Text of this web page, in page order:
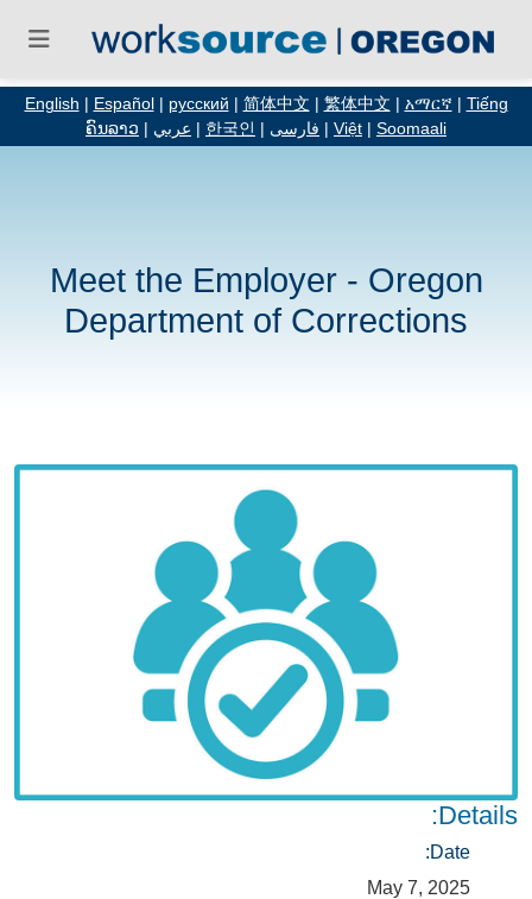
English Español русский 简体中文 繁体中文 አማርኛ
Tiếng
Việt
Soomaali فارسی 한국인 عربي ຄົນລາວ
Meet the Employer - Oregon
Department of Corrections
Details:
Date:
May 7, 2025